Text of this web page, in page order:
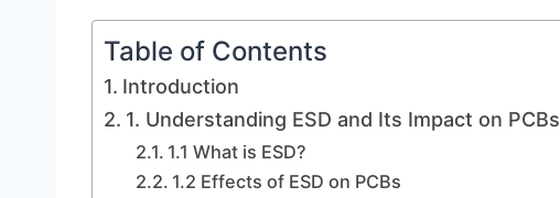
Table of Contents
Introduction
1. Understanding ESD and Its Impact on PCBs
1.1 What is ESD?
1.2 Effects of ESD on PCBs